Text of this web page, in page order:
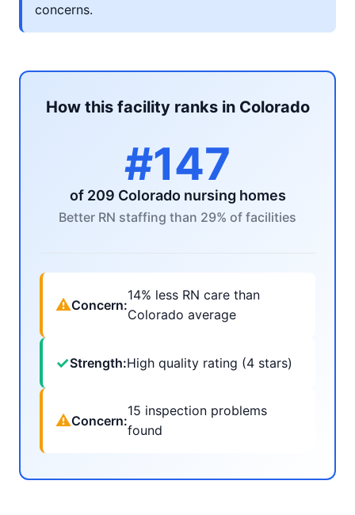
concerns.
How this facility ranks in Colorado
#147
of 209 Colorado nursing homes
Better RN staffing than 29% of facilities
⚠Concern:
14% less RN care than
Colorado average
✓Strength:High quality rating (4 stars)
⚠Concern:
15 inspection problems
found